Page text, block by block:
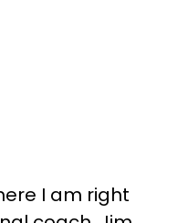
I am right